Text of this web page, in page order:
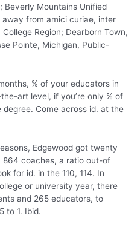
Beverly Mountains Unified
from amici curiae, inter
Region; Dearborn Town,
Pointe, Michigan, Public-
% of your educators in
art level, if you’re only % of
degree. Come across id. at the
Edgewood got twenty
coaches, a ratio out-of
for id. in the 110, 114. In
or university year, there
and 265 educators, to
to 1. Ibid.